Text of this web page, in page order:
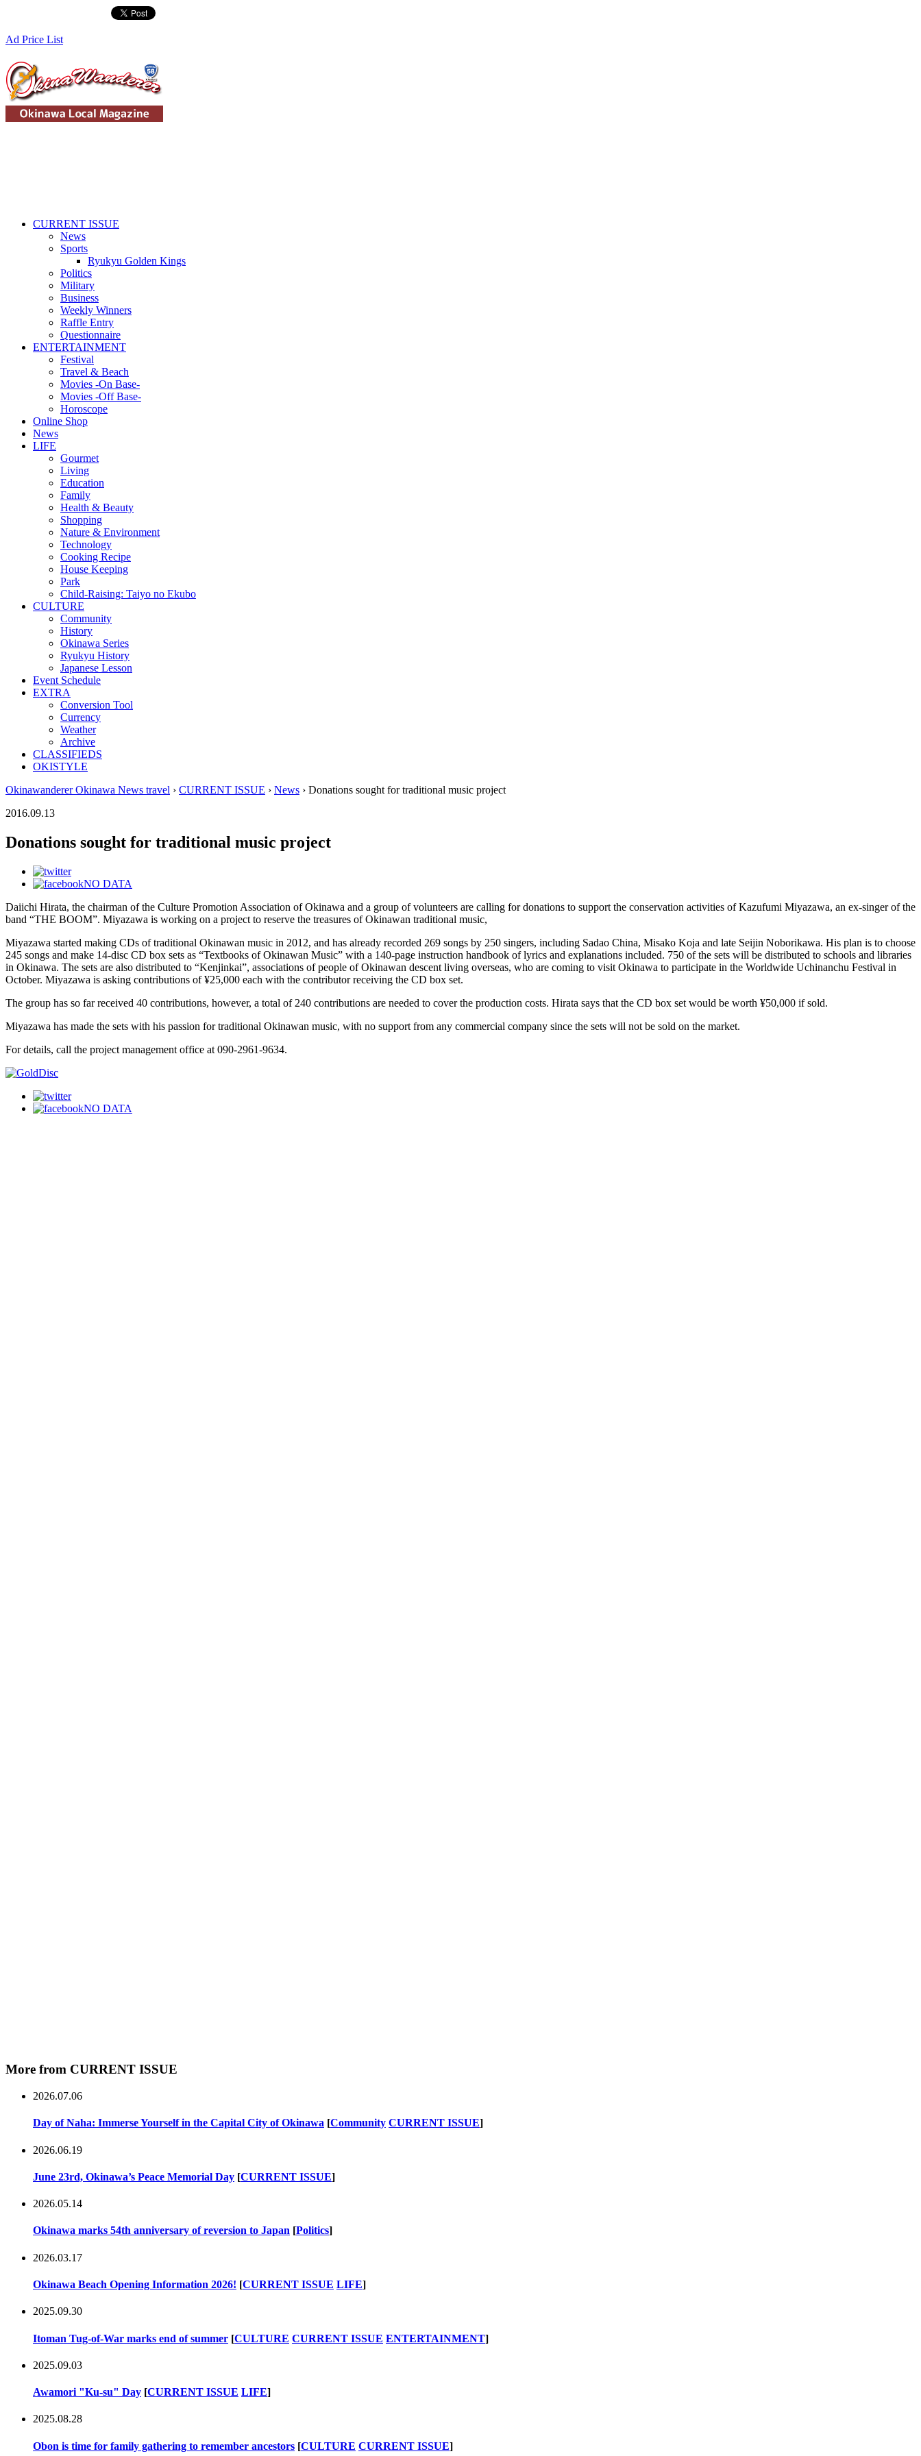
Ad Price List
CURRENT ISSUE
News
Sports
Ryukyu Golden Kings
Politics
Military
Business
Weekly Winners
Raffle Entry
Questionnaire
ENTERTAINMENT
Festival
Travel & Beach
Movies -On Base-
Movies -Off Base-
Horoscope
Online Shop
News
LIFE
Gourmet
Living
Education
Family
Health & Beauty
Shopping
Nature & Environment
Technology
Cooking Recipe
House Keeping
Park
Child-Raising: Taiyo no Ekubo
CULTURE
Community
History
Okinawa Series
Ryukyu History
Japanese Lesson
Event Schedule
EXTRA
Conversion Tool
Currency
Weather
Archive
CLASSIFIEDS
OKISTYLE
Okinawanderer Okinawa News travel › CURRENT ISSUE › News › Donations sought for traditional music project
2016.09.13
Donations sought for traditional music project
NO DATA
Daiichi Hirata, the chairman of the Culture Promotion Association of Okinawa and a group of volunteers are calling for donations to support the conservation activities of Kazufumi Miyazawa, an ex-singer of the
band “THE BOOM”. Miyazawa is working on a project to reserve the treasures of Okinawan traditional music,
Miyazawa started making CDs of traditional Okinawan music in 2012, and has already recorded 269 songs by 250 singers, including Sadao China, Misako Koja and late Seijin Noborikawa. His plan is to choose
245 songs and make 14-disc CD box sets as “Textbooks of Okinawan Music” with a 140-page instruction handbook of lyrics and explanations included. 750 of the sets will be distributed to schools and libraries
in Okinawa. The sets are also distributed to “Kenjinkai”, associations of people of Okinawan descent living overseas, who are coming to visit Okinawa to participate in the Worldwide Uchinanchu Festival in
October. Miyazawa is asking contributions of ¥25,000 each with the contributor receiving the CD box set.
The group has so far received 40 contributions, however, a total of 240 contributions are needed to cover the production costs. Hirata says that the CD box set would be worth ¥50,000 if sold.
Miyazawa has made the sets with his passion for traditional Okinawan music, with no support from any commercial company since the sets will not be sold on the market.
For details, call the project management office at 090-2961-9634.
NO DATA
More from CURRENT ISSUE
2026.07.06
Day of Naha: Immerse Yourself in the Capital City of Okinawa [Community CURRENT ISSUE]
2026.06.19
June 23rd, Okinawa’s Peace Memorial Day [CURRENT ISSUE]
2026.05.14
Okinawa marks 54th anniversary of reversion to Japan [Politics]
2026.03.17
Okinawa Beach Opening Information 2026! [CURRENT ISSUE LIFE]
2025.09.30
Itoman Tug-of-War marks end of summer [CULTURE CURRENT ISSUE ENTERTAINMENT]
2025.09.03
Awamori "Ku-su" Day [CURRENT ISSUE LIFE]
2025.08.28
Obon is time for family gathering to remember ancestors [CULTURE CURRENT ISSUE]